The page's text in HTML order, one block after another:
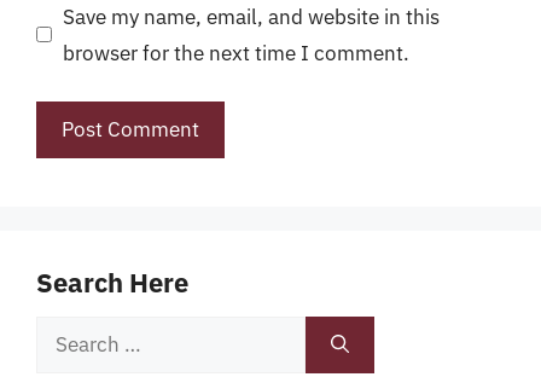
Save my name, email, and website in this
browser for the next time I comment.
Search Here
Search